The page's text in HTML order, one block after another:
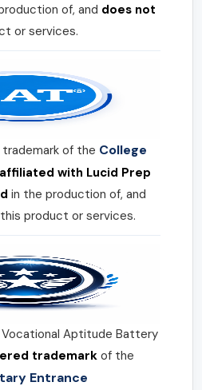
of, and does not
or services.
of the College
with Lucid Prep
in the production of, and
product or services.
Aptitude Battery
trademark of the
Entrance